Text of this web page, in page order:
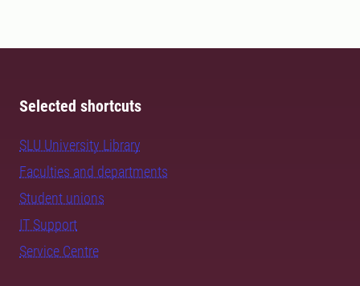
Selected shortcuts
SLU University Library
Faculties and departments
Student unions
IT Support
Service Centre